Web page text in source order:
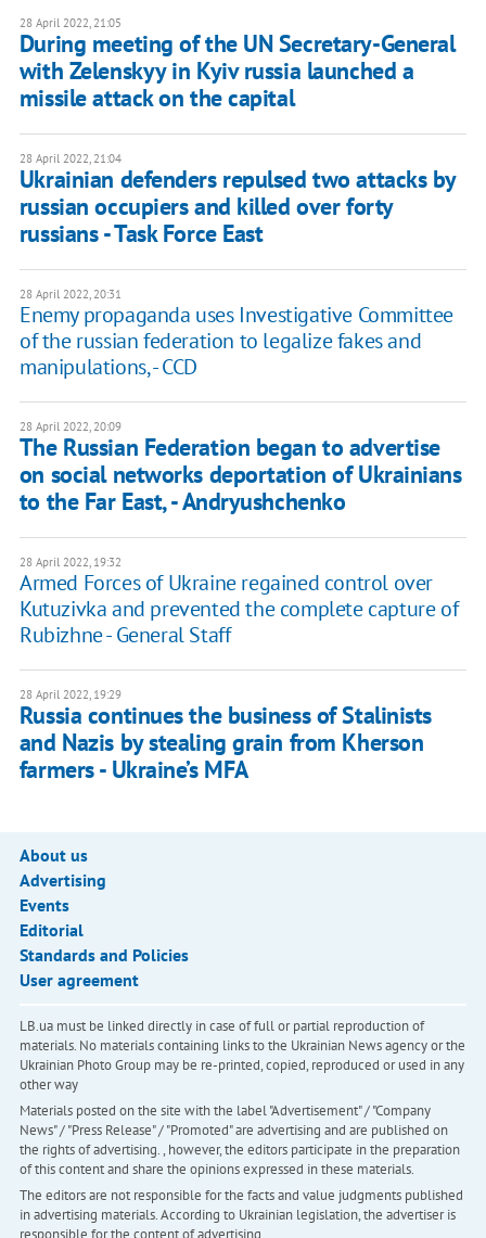
28 April 2022, 21:05
During meeting of the UN Secretary-General
with Zelenskyy in Kyiv russia launched a
missile attack on the capital
28 April 2022, 21:04
Ukrainian defenders repulsed two attacks by
russian occupiers and killed over forty
russians - Task Force East
28 April 2022, 20:31
Enemy propaganda uses Investigative Committee
of the russian federation to legalize fakes and
manipulations, - CCD
28 April 2022, 20:09
The Russian Federation began to advertise
on social networks deportation of Ukrainians
to the Far East, - Andryushchenko
28 April 2022, 19:32
Armed Forces of Ukraine regained control over
Kutuzivka and prevented the complete capture of
Rubizhne - General Staff
28 April 2022, 19:29
Russia continues the business of Stalinists
and Nazis by stealing grain from Kherson
farmers - Ukraine’s MFA
About us
Advertising
Events
Editorial
Standards and Policies
User agreement
LB.ua must be linked directly in case of full or partial reproduction of
materials. No materials containing links to the Ukrainian News agency or the
Ukrainian Photo Group may be re-printed, copied, reproduced or used in any
other way
Materials posted on the site with the label "Advertisement" / "Company
News" / "Press Release" / "Promoted" are advertising and are published on
the rights of advertising. , however, the editors participate in the preparation
of this content and share the opinions expressed in these materials.
The editors are not responsible for the facts and value judgments published
in advertising materials. According to Ukrainian legislation, the advertiser is